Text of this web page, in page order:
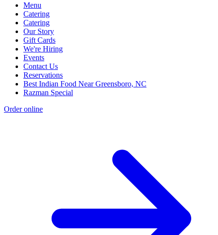
Menu
Catering
Catering
Our Story
Gift Cards
We're Hiring
Events
Contact Us
Reservations
Best Indian Food Near Greensboro, NC
Razman Special
Order online